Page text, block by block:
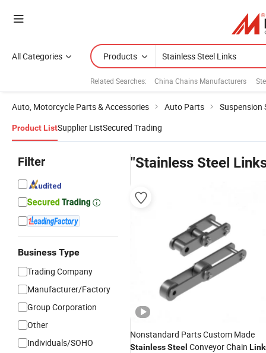
All Categories Products
Related Searches: China Chains Manufacturers
Auto, Motorcycle Parts & Accessories Auto Parts Suspension
Product ListSupplier ListSecured Trading
Filter
Business Type
Trading Company
Manufacturer/Factory
Group Corporation
Other
Individuals/SOHO
"Stainless Steel
Nonstandard Parts Custom Made
StainlessSteel Conveyor Chain